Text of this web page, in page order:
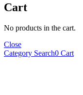
Cart
No products in the cart.
Close
Category Search0 Cart